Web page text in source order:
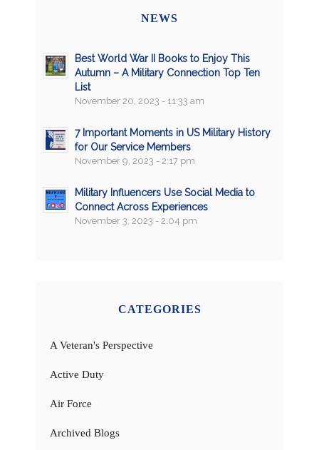
NEWS
Best World War II Books to Enjoy This
Autumn – A Military Connection Top Ten
List
November 20, 2023 - 11:33 am
7 Important Moments in US Military History
for Our Service Members
November 9, 2023 - 2:17 pm
Military Influencers Use Social Media to
Connect Across Experiences
November 3, 2023 - 2:04 pm
CATEGORIES
A Veteran's Perspective
Active Duty
Air Force
Archived Blogs